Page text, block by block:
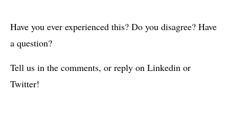
Have you ever experienced this? Do you disagree? Have
a question?
Tell us in the comments, or reply on Linkedin or
Twitter!